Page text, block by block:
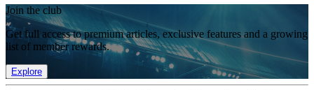
Join the club
Get full access to premium articles, exclusive features and a growing
list of member rewards.
Explore